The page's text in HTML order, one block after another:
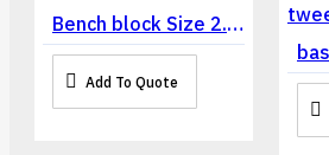
Bench block Size 2.5x2.5x3.4
Add To Quote